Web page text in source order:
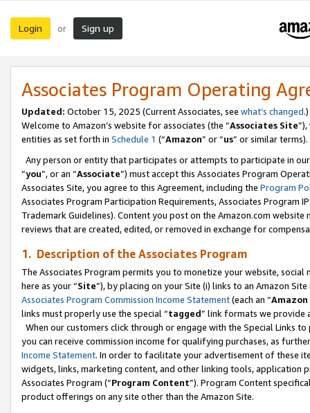
Login or Sign up
Associates Program Operating
Updated: October 15, 2025 (Current Associates, see what’s changed.)
Welcome to Amazon’s website for associates (the “Associates Site
entities as set forth in Schedule 1 (“Amazon” or “us” or similar terms).
Any person or entity that participates or attempts to participate in
“you”, or an “Associate”) must accept this Associates Program
Associates Site, you agree to this Agreement, including the Program
Associates Program Participation Requirements, Associates Program
Trademark Guidelines). Content you post on the Amazon.com
reviews that are created, edited, or removed in exchange for
1. Description of the Associates Program
The Associates Program permits you to monetize your website,
here as your “Site”), by placing on your Site (i) links to an Amazon
Associates Program Commission Income Statement(each an “
links must properly use the special “tagged” link formats we provide
When our customers click through or engage with the Special Links
you can receive commission income for qualifying purchases, as
Income Statement. In order to facilitate your advertisement of these
widgets, links, marketing content, and other linking tools, application
Associates Program (“Program Content”). Program Content
product offerings on any site other than the Amazon Site.